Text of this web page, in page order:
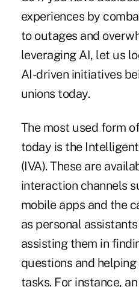
experiences by
to outages and
leveraging AI, let us
AI-driven initiatives
unions today.
The most used form
today is the
(IVA). These are
interaction channels
mobile apps and the
as personal
assisting them in
questions and
tasks. For instance,